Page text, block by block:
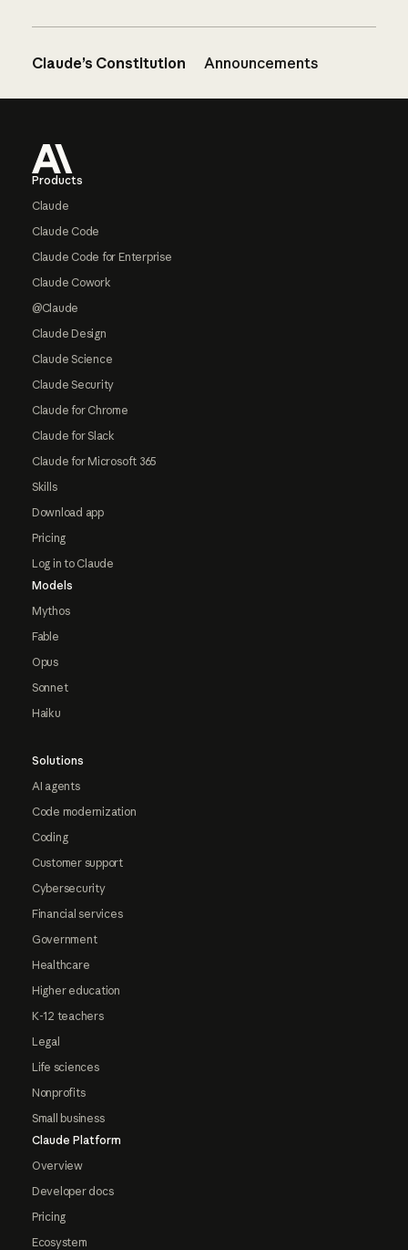
Claude’s Constitution Announcements
Products
Claude
Claude Code
Claude Code for Enterprise
Claude Cowork
@Claude
Claude Design
Claude Science
Claude Security
Claude for Chrome
Claude for Slack
Claude for Microsoft 365
Skills
Download app
Pricing
Log in to Claude
Models
Mythos
Fable
Opus
Sonnet
Haiku
Solutions
AI agents
Code modernization
Coding
Customer support
Cybersecurity
Financial services
Government
Healthcare
Higher education
K-12 teachers
Legal
Life sciences
Nonprofits
Small business
Claude Platform
Overview
Developer docs
Pricing
Ecosystem